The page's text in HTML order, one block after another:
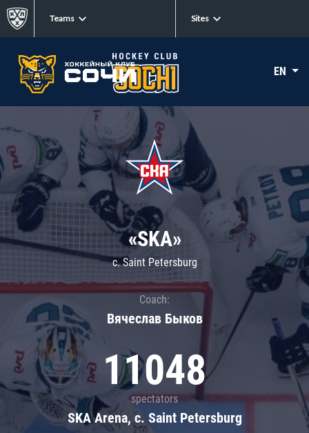
Teams Sites
EN
«SKA»
c. Saint Petersburg
Coach:
Вячеслав Быков
11048
spectators
SKA Arena, c. Saint Petersburg